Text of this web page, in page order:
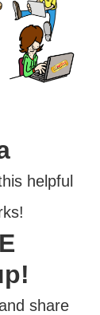
helpful
share